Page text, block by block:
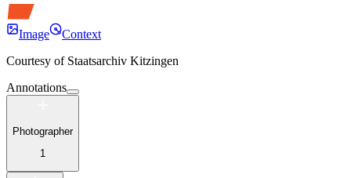
Image
Context
Courtesy of Staatsarchiv Kitzingen
Annotations
Photographer
1